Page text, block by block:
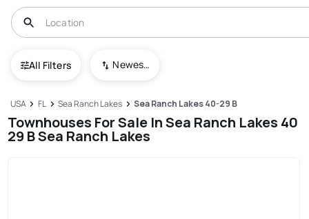
All Filters Newest To Oldest
USA FL Sea Ranch Lakes Sea Ranch Lakes 40-29 B
Townhouses For Sale In Sea Ranch Lakes 40
29 B Sea Ranch Lakes